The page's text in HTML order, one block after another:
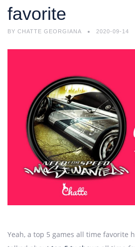
favorite
BY CHATTE GEORGIANA 2020-09-14
Yeah, a top 5 games all time favorite